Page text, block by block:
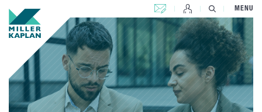
CONTACT US MENU